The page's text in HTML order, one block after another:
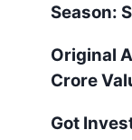
Season:
Original
Crore
Got